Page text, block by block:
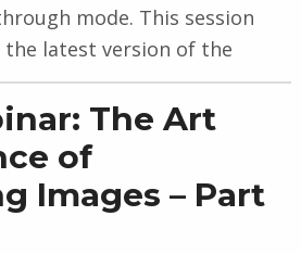
mode. This session
latest version of the
The Art
of
Images – Part